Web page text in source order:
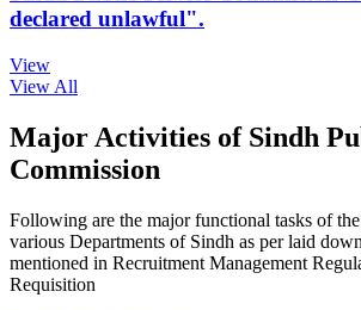
declared unlawful".
View
View All
Major Activities of Sindh
Commission
Following are the major functional tasks of
various Departments of Sindh as per laid
mentioned in Recruitment Management
Requisition